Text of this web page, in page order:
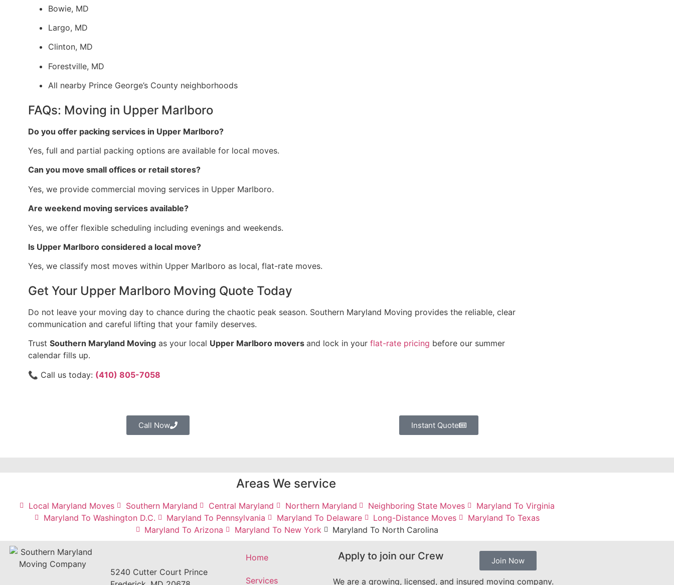
Bowie, MD
Largo, MD
Clinton, MD
Forestville, MD
All nearby Prince George’s County neighborhoods
FAQs: Moving in Upper Marlboro
Do you offer packing services in Upper Marlboro?
Yes, full and partial packing options are available for local moves.
Can you move small offices or retail stores?
Yes, we provide commercial moving services in Upper Marlboro.
Are weekend moving services available?
Yes, we offer flexible scheduling including evenings and weekends.
Is Upper Marlboro considered a local move?
Yes, we classify most moves within Upper Marlboro as local, flat-rate moves.
Get Your Upper Marlboro Moving Quote Today
Do not leave your moving day to chance during the chaotic peak season. Southern Maryland Moving provides the reliable, clear
communication and careful lifting that your family deserves.
Trust Southern Maryland Movingas your local Upper Marlboro movers and lock in your flat-rate pricing before our summer
calendar fills up.
📞 Call us today: (410) 805-7058
Call Now Instant Quote
Areas We service
Local Maryland Moves Southern Maryland Central Maryland Northern Maryland Neighboring State Moves
Maryland To Virginia
Maryland To Washington D.C.
Maryland To Pennsylvania Maryland To Delaware Long-Distance Moves
Maryland To Texas
Maryland To Arizona
Maryland To New York Maryland To North Carolina
5240 Cutter Court Prince
Home
Services
Apply to join our Crew Join Now
We are a growing, licensed, and insured moving company.